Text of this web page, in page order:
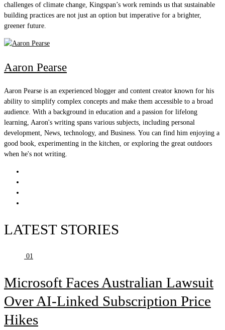
challenges of climate change, Kingspan’s work reminds us that sustainable
building practices are not just an option but imperative for a brighter,
greener future.
Aaron Pearse
Aaron Pearse is an experienced blogger and content creator known for his
ability to simplify complex concepts and make them accessible to a broad
audience. With a background in education and a passion for lifelong
learning, Aaron's writing spans various subjects, including personal
development, News, technology, and Business. You can find him enjoying a
good book, experimenting in the kitchen, or exploring the great outdoors
when he's not writing.
LATEST STORIES
01
Microsoft Faces Australian Lawsuit
Over AI-Linked Subscription Price
Hikes